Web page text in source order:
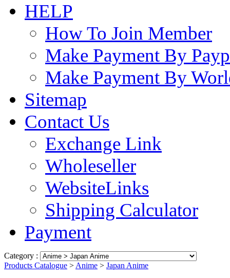
HELP
How To Join Member
Make Payment By
Make Payment By
Sitemap
Contact Us
Exchange Link
Wholeseller
WebsiteLinks
Shipping Calculator
Payment
Category :
Products Catalogue > Anime > Japan Anime